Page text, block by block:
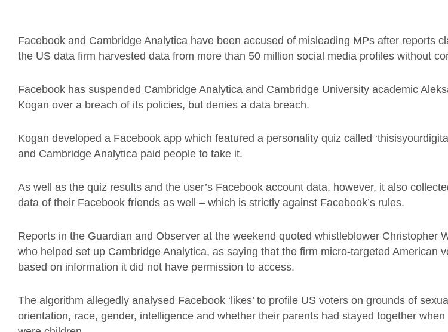
Facebook and Cambridge Analytica have been accused of misleading MPs after reports
the US data firm harvested data from more than 50 million social media profiles without
Facebook has suspended Cambridge Analytica and Cambridge University academic
Kogan over a breach of its policies, but denies a data breach.
Kogan developed a Facebook app which featured a personality quiz called
and Cambridge Analytica paid people to take it.
As well as the quiz results and the user’s Facebook account data, however, it also
data of their Facebook friends as well – which is strictly against Facebook’s rules.
Reports in the Guardian and Observer at the weekend quoted whistleblower Christopher
who helped set up Cambridge Analytica, as saying that the firm micro-targeted American
based on information it did not have permission to access.
The algorithm allegedly analysed Facebook ‘likes’ to profile US voters on grounds of sexual
orientation, race, gender, intelligence and whether their parents had stayed together when